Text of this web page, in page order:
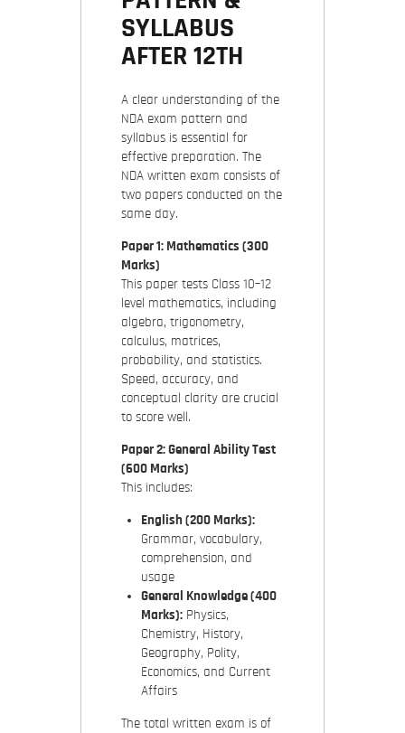
SYLLABUS
AFTER 12TH
A clear understanding of the
NDA exam pattern and
syllabus is essential for
effective preparation. The
NDA written exam consists of
two papers conducted on the
same day.
Paper 1: Mathematics (300
Marks)
This paper tests Class 10–12
level mathematics, including
algebra, trigonometry,
calculus, matrices,
probability, and statistics.
Speed, accuracy, and
conceptual clarity are crucial
to score well.
Paper 2: General Ability Test
(600 Marks)
This includes:
English (200 Marks):
Grammar, vocabulary,
comprehension, and
usage
General Knowledge (400
Marks): Physics,
Chemistry, History,
Geography, Polity,
Economics, and Current
Affairs
The total written exam is of